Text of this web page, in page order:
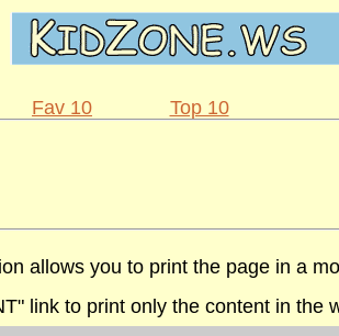
Fav 10 Top 10
allows you to print the page in a
link to print only the content in the